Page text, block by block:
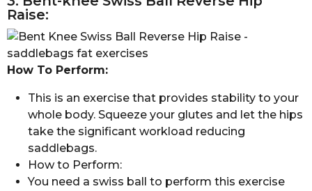
Raise:
How To Perform:
This is an exercise that provides stability to your
whole body. Squeeze your glutes and let the hips
take the significant workload reducing
saddlebags.
How to Perform:
You need a swiss ball to perform this exercise